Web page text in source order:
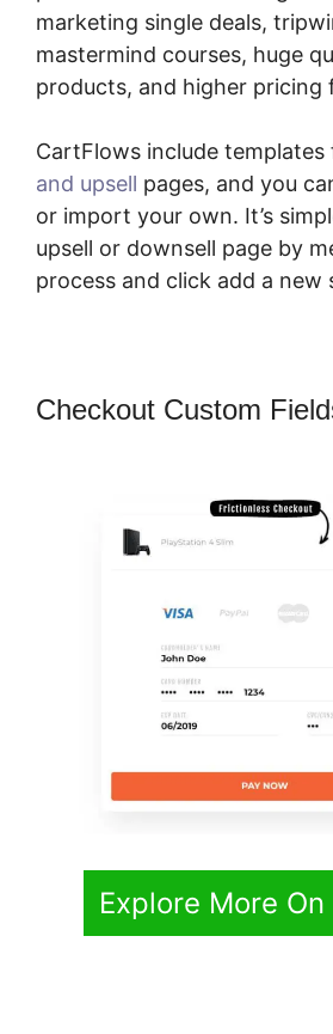
marketing single deals,
mastermind courses, huge
products, and higher pricing
CartFlows include templates
and upsell pages, and you
or import your own. It’s
upsell or downsell page by
process and click add a new
Checkout Custom
Explore More On